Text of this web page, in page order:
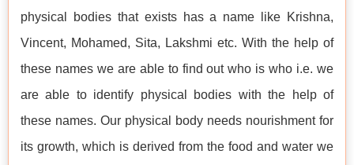
physical bodies that exists has a name like Krishna,
Vincent, Mohamed, Sita, Lakshmi etc. With the help of
these names we are able to find out who is who i.e. we
are able to identify physical bodies with the help of
these names. Our physical body needs nourishment for
its growth, which is derived from the food and water we